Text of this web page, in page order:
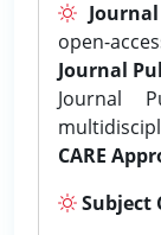
open-
Journal
Journal
CARE
Subject